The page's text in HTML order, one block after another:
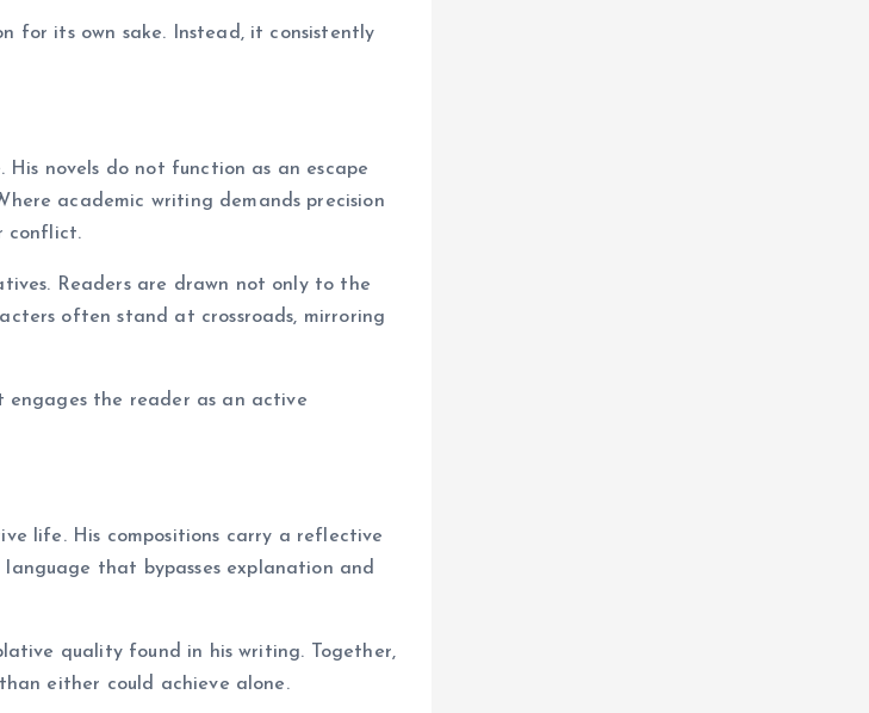
for its own sake. Instead, it consistently
novels do not function as an escape
academic writing demands precision
conflict.
Readers are drawn not only to the
often stand at crossroads, mirroring
engages the reader as an active
life. His compositions carry a reflective
language that bypasses explanation and
quality found in his writing. Together,
either could achieve alone.